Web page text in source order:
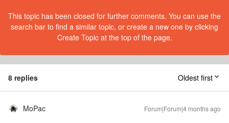
This topic has been closed for further comments. You can use the
search bar to find a similar topic, or create a new one by clicking
Create Topic at the top of the page.
8 replies Oldest first
MoPac Forum|Forum|4 months ago